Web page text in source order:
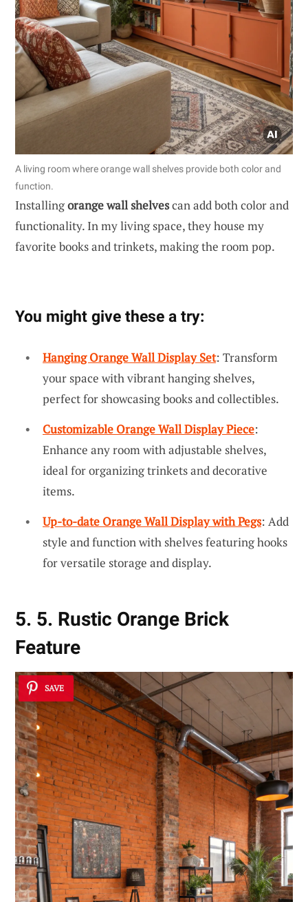
A living room where orange wall shelves provide both color and
function.
Installingorange wall shelvescan add both color and
functionality. In my living space, they house my
favorite books and trinkets, making the room pop.
You might give these a try:
Hanging Orange Wall Display Set: Transform
your space with vibrant hanging shelves,
perfect for showcasing books and collectibles.
Customizable Orange Wall Display Piece:
Enhance any room with adjustable shelves,
ideal for organizing trinkets and decorative
items.
Up-to-date Orange Wall Display with Pegs: Add
style and function with shelves featuring hooks
for versatile storage and display.
5. 5. Rustic Orange Brick
Feature
SAVE